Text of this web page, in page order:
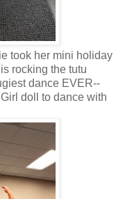
took her mini holiday
rocking the tutu
dance EVER--
doll to dance with